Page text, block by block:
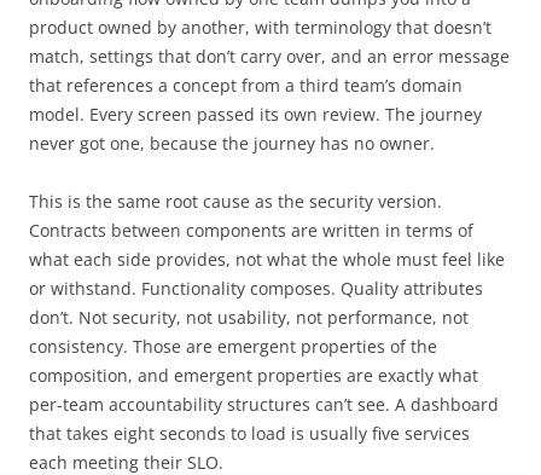
product owned by another, with terminology that doesn’t
match, settings that don’t carry over, and an error message
that references a concept from a third team’s domain
model. Every screen passed its own review. The journey
never got one, because the journey has no owner.
This is the same root cause as the security version.
Contracts between components are written in terms of
what each side provides, not what the whole must feel like
or withstand. Functionality composes. Quality attributes
don’t. Not security, not usability, not performance, not
consistency. Those are emergent properties of the
composition, and emergent properties are exactly what
per-team accountability structures can’t see. A dashboard
that takes eight seconds to load is usually five services
each meeting their SLO.